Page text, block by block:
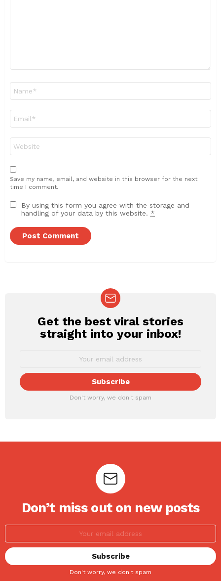
Save my name, email, and website in this browser for the next
time I comment.
By using this form you agree with the storage and
handling of your data by this website. *
NEWSLETTER
Get the best viral stories
straight into your inbox!
Don't worry, we don't spam
Don’t miss out on new posts
Don't worry, we don't spam